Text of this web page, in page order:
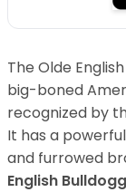
The Olde
big-boned
recognized by
It has a
and furrowed
English